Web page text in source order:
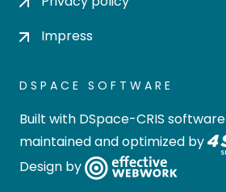
Impress
DSPACE SOFTWARE
Built with DSpace-CRIS software
maintained and optimized by
Design by